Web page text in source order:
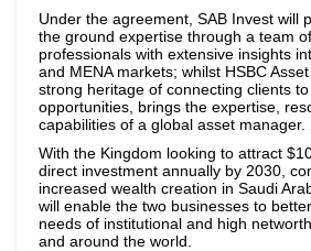
Under the agreement, SAB Invest will
the ground expertise through a team
professionals with extensive insights
and MENA markets; whilst HSBC
strong heritage of connecting clients
opportunities, brings the expertise,
capabilities of a global asset manager.
With the Kingdom looking to attract
direct investment annually by 2030,
increased wealth creation in Saudi
will enable the two businesses to
needs of institutional and high
and around the world.